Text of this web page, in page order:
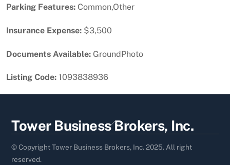
Parking Features: Common,Other
Insurance Expense: $3,500
Documents Available: GroundPhoto
Listing Code: 1093838936
Back
To
Top
Tower Business Brokers, Inc.
© Copyright Tower Business Brokers, Inc. 2025. All right
reserved.